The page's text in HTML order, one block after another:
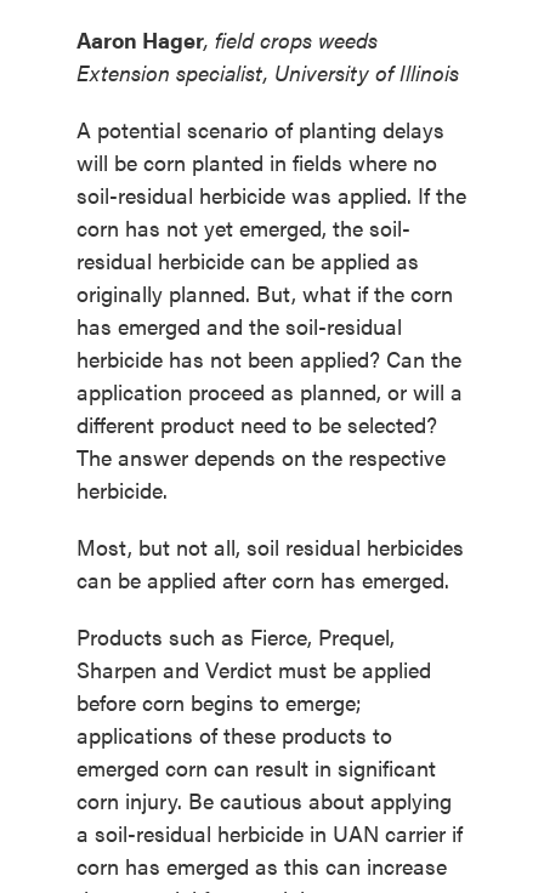
Aaron Hager, field crops weeds
Extension specialist, University of Illinois
A potential scenario of planting delays
will be corn planted in fields where no
soil-residual herbicide was applied. If the
corn has not yet emerged, the soil-
residual herbicide can be applied as
originally planned. But, what if the corn
has emerged and the soil-residual
herbicide has not been applied? Can the
application proceed as planned, or will a
different product need to be selected?
The answer depends on the respective
herbicide.
Most, but not all, soil residual herbicides
can be applied after corn has emerged.
Products such as Fierce, Prequel,
Sharpen and Verdict must be applied
before corn begins to emerge;
applications of these products to
emerged corn can result in significant
corn injury. Be cautious about applying
a soil-residual herbicide in UAN carrier if
corn has emerged as this can increase